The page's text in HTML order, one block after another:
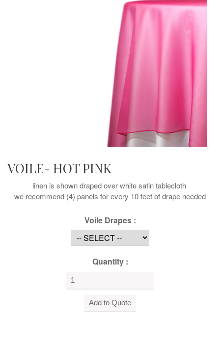
VOILE- HOT PINK
linen is shown draped over white satin tablecloth
we recommend (4) panels for every 10 feet of drape needed
Voile Drapes :
Quantity :